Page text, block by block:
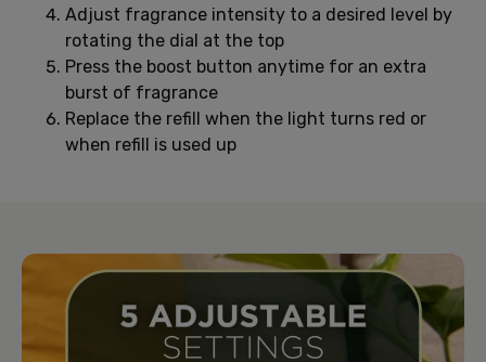
Adjust fragrance intensity to a desired level by
rotating the dial at the top
Press the boost button anytime for an extra
burst of fragrance
Replace the refill when the light turns red or
when refill is used up